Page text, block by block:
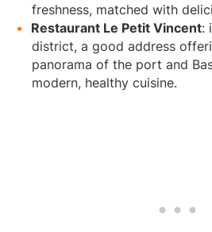
freshness, matched with
Restaurant Le Petit Vincent:
district, a good address
panorama of the port and
modern, healthy cuisine.